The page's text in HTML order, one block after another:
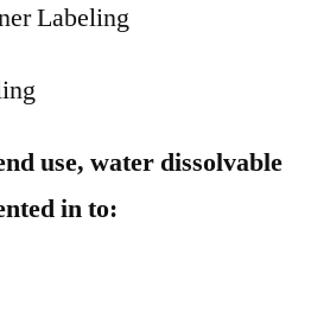
Labeling
use, water dissolvable
in to: